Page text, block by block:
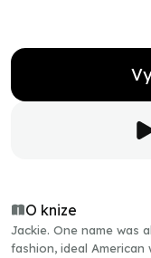
O knize
Jackie. One name was
fashion, ideal